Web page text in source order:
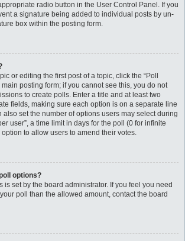
radio button in the User Control Panel. If you
a signature being added to individual posts by un-
box within the posting form.
or editing the first post of a topic, click the “Poll
posting form; if you cannot see this, you do not
to create polls. Enter a title and at least two
fields, making sure each option is on a separate line
also set the number of options users may select during
user”, a time limit in days for the poll (0 for infinite
to allow users to amend their votes.
options?
is set by the board administrator. If you feel you need
poll than the allowed amount, contact the board